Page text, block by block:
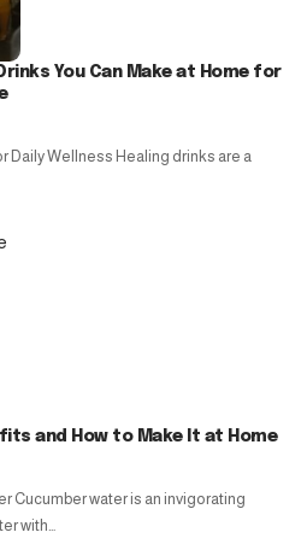
You Can Make at Home for
Daily Wellness Healing drinks are a
and How to Make It at Home
Cucumber water is an invigorating
with…